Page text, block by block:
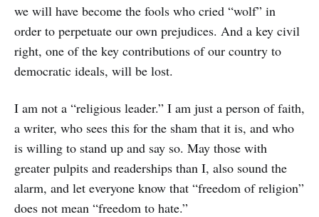
we will have become the fools who cried “wolf” in
order to perpetuate our own prejudices. And a key civil
right, one of the key contributions of our country to
democratic ideals, will be lost.
I am not a “religious leader.” I am just a person of faith,
a writer, who sees this for the sham that it is, and who
is willing to stand up and say so. May those with
greater pulpits and readerships than I, also sound the
alarm, and let everyone know that “freedom of religion”
does not mean “freedom to hate.”